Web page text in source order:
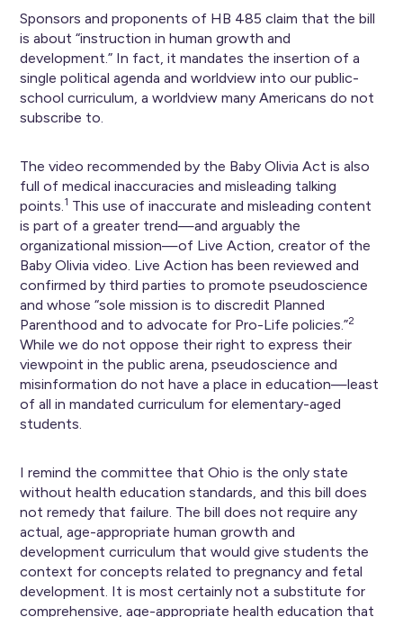
Sponsors and proponents of HB 485 claim that the bill
is about “instruction in human growth and
development.” In fact, it mandates the insertion of a
single political agenda and worldview into our public-
school curriculum, a worldview many Americans do not
subscribe to.
The video recommended by the Baby Olivia Act is also
full of medical inaccuracies and misleading talking
points.1 This use of inaccurate and misleading content
is part of a greater trend—and arguably the
organizational mission—of Live Action, creator of the
Baby Olivia video. Live Action has been reviewed and
confirmed by third parties to promote pseudoscience
and whose “sole mission is to discredit Planned
Parenthood and to advocate for Pro-Life policies.”2
While we do not oppose their right to express their
viewpoint in the public arena, pseudoscience and
misinformation do not have a place in education—least
of all in mandated curriculum for elementary-aged
students.
I remind the committee that Ohio is the only state
without health education standards, and this bill does
not remedy that failure. The bill does not require any
actual, age-appropriate human growth and
development curriculum that would give students the
context for concepts related to pregnancy and fetal
development. It is most certainly not a substitute for
comprehensive, age-appropriate health education that